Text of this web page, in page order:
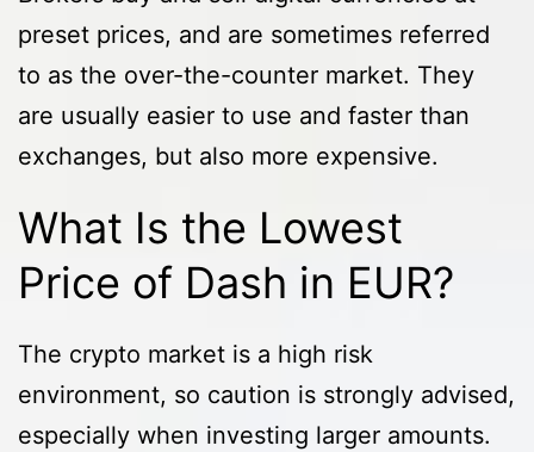
preset prices, and are sometimes referred
to as the over-the-counter market. They
are usually easier to use and faster than
exchanges, but also more expensive.
What Is the Lowest
Price of Dash in EUR?
The crypto market is a high risk
environment, so caution is strongly advised,
especially when investing larger amounts.